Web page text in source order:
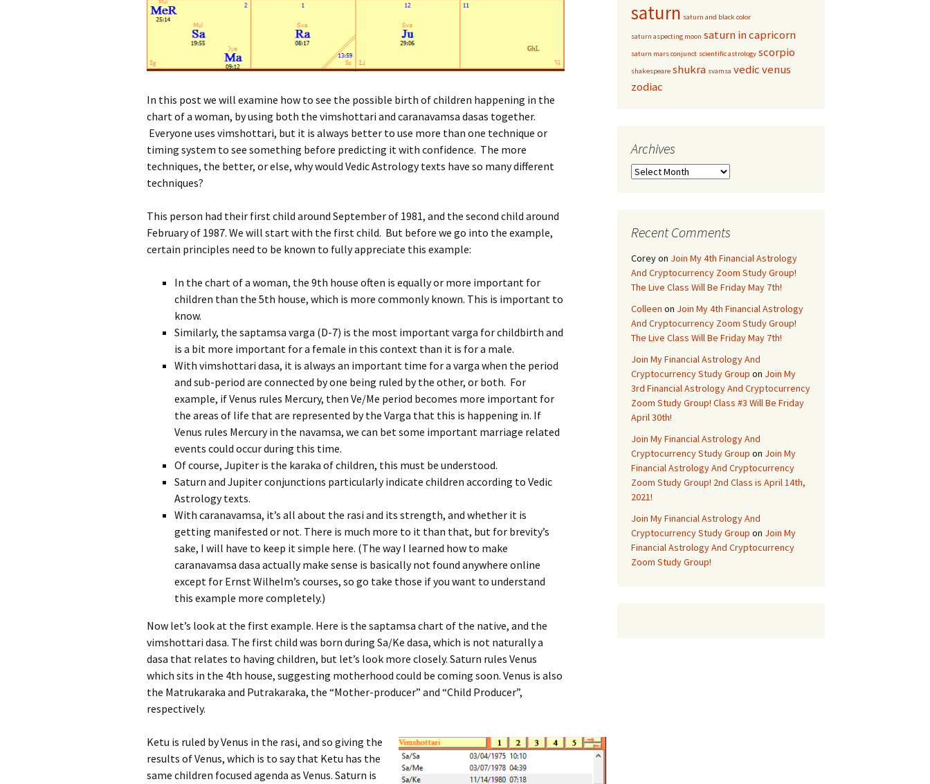
In this post we will examine how to see the possible birth of children happening in the
chart of a woman, by using both the vimshottari and caranavamsa dasas together.
Everyone uses vimshottari, but it is always better to use more than one technique or
timing system to see something before predicting it with confidence. The more
techniques, the better, or else, why would Vedic Astrology texts have so many different
techniques?
This person had their first child around September of 1981, and the second child around
February of 1987. We will start with the first child. But before we go into the example,
certain principles need to be known to fully appreciate this example:
In the chart of a woman, the 9th house often is equally or more important for
children than the 5th house, which is more commonly known. This is important to
know.
Similarly, the saptamsa varga (D-7) is the most important varga for childbirth and
is a bit more important for a female in this context than it is for a male.
With vimshottari dasa, it is always an important time for a varga when the period
and sub-period are connected by one being ruled by the other, or both. For
example, if Venus rules Mercury, then Ve/Me period becomes more important for
the areas of life that are represented by the Varga that this is happening in. If
Venus rules Mercury in the navamsa, we can bet some important marriage related
events could occur during this time.
Of course, Jupiter is the karaka of children, this must be understood.
Saturn and Jupiter conjunctions particularly indicate children according to Vedic
Astrology texts.
With caranavamsa, it’s all about the rasi and its strength, and whether it is
getting manifested or not. There is much more to it than that, but for brevity’s
sake, I will have to keep it simple here. (The way I learned how to make
caranavamsa dasa actually make sense is basically not found anywhere online
except for Ernst Wilhelm’s courses, so go take those if you want to understand
this example more completely.)
Now let’s look at the first example. Here is the saptamsa chart of the native, and the
vimshottari dasa. The first child was born during Sa/Ke dasa, which is not naturally a
dasa that relates to having children, but let’s look more closely. Saturn rules Venus
which sits in the 4th house, suggesting motherhood could be coming soon. Venus is also
the Matrukaraka and Putrakaraka, the “Mother-producer” and “Child Producer”,
respectively.
Ketu is ruled by Venus in the rasi, and so giving the
results of Venus, which is to say that Ketu has the
same children focused agenda as Venus. Saturn is
saturn saturn and black color
saturn aspecting moon saturn in capricorn
saturn mars conjunct scientific astrology scorpio
shakespeare shukra svamsa vedicvenus
zodiac
Archives
Archives
Recent Comments
Coreyon Join My 4th Financial Astrology
And Cryptocurrency Zoom Study Group!
The Live Class Will Be Friday May 7th!
Colleen on Join My 4th Financial Astrology
And Cryptocurrency Zoom Study Group!
The Live Class Will Be Friday May 7th!
Join My Financial Astrology And
Cryptocurrency Study Group on Join My
3rd Financial Astrology And Cryptocurrency
Zoom Study Group! Class #3 Will Be Friday
April 30th!
Join My Financial Astrology And
Cryptocurrency Study Group on Join My
Financial Astrology And Cryptocurrency
Zoom Study Group! 2nd Class is April 14th,
2021!
Join My Financial Astrology And
Cryptocurrency Study Group on Join My
Financial Astrology And Cryptocurrency
Zoom Study Group!